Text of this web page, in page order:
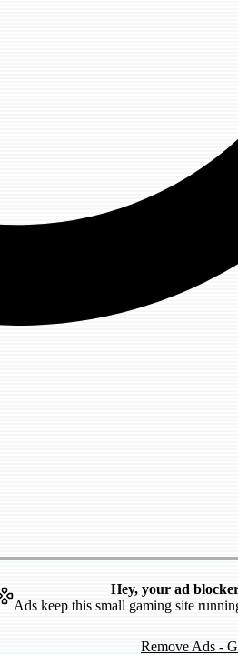
Hey, your ad
Ads keep this small gaming site
Remove Ads -